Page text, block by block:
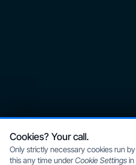
Cookies? Your call.
Only strictly necessary cookies run
this any time underCookie Settings